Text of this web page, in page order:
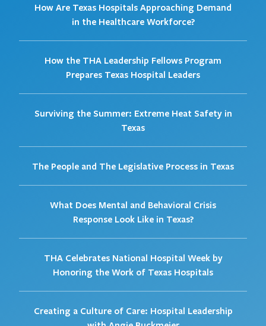
How Are Texas Hospitals Approaching Demand
in the Healthcare Workforce?
How the THA Leadership Fellows Program
Prepares Texas Hospital Leaders
Surviving the Summer: Extreme Heat Safety in
Texas
The People and The Legislative Process in Texas
What Does Mental and Behavioral Crisis
Response Look Like in Texas?
THA Celebrates National Hospital Week by
Honoring the Work of Texas Hospitals
Creating a Culture of Care: Hospital Leadership